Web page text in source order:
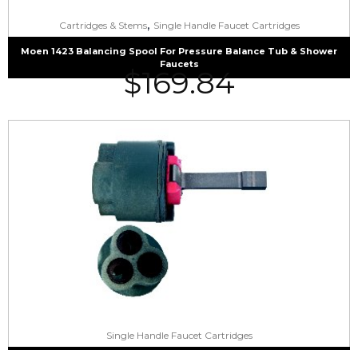
Cartridges & Stems, Single Handle Faucet Cartridges
Moen 1423 Balancing Spool For Pressure Balance Tub & Shower
Faucets
$169.84
Single Handle Faucet Cartridges